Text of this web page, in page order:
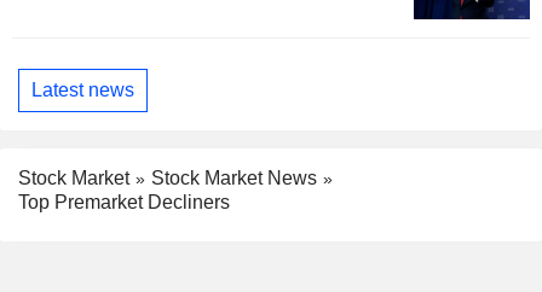
Latest news
Stock Market
Stock Market News
Top Premarket Decliners